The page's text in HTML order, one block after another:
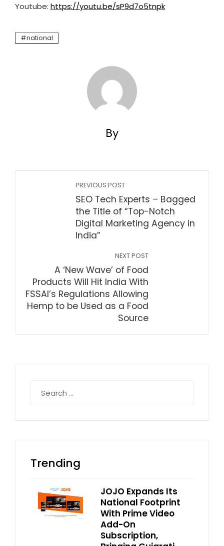
Youtube: https://youtu.be/sP9d7o5tnpk
national
By
PREVIOUS POST
SEO Tech Experts – Bagged
the Title of “Top-Notch
Digital Marketing Agency in
India”
NEXT POST
A ‘New Wave’ of Food
Products Will Hit India With
FSSAI’s Regulations Allowing
Hemp to be Used as a Food
Source
for:
Trending
JOJO Expands Its
National Footprint
With Prime Video
Add-On
Subscription,